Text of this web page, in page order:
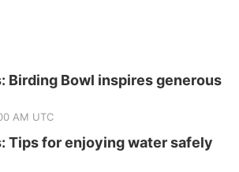
Birding Bowl inspires generous
AM UTC
Tips for enjoying water safely